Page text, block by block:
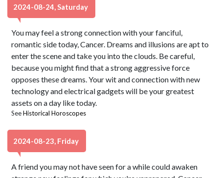
2024-08-24, Saturday
You may feel a strong connection with your fanciful,
romantic side today, Cancer. Dreams and illusions are apt to
enter the scene and take you into the clouds. Be careful,
because you might find that a strong aggressive force
opposes these dreams. Your wit and connection with new
technology and electrical gadgets will be your greatest
assets on a day like today.
SeeHistorical Horoscopes
2024-08-23, Friday
A friend you may not have seen for a while could awaken